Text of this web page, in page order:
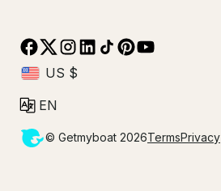
© Getmyboat 2026TermsPrivacy